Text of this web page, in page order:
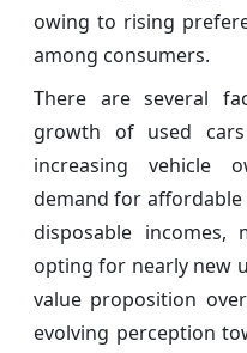
owing to rising
among consumers.
There are several
growth of used
increasing vehicle
demand for
disposable incomes,
opting for nearly new
value proposition
evolving perception